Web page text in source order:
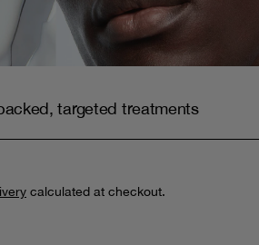
targeted treatments
calculated at checkout.